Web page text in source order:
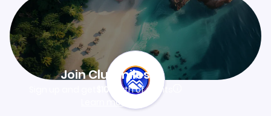
Join Clubmiles
$10worth of points
Learn more